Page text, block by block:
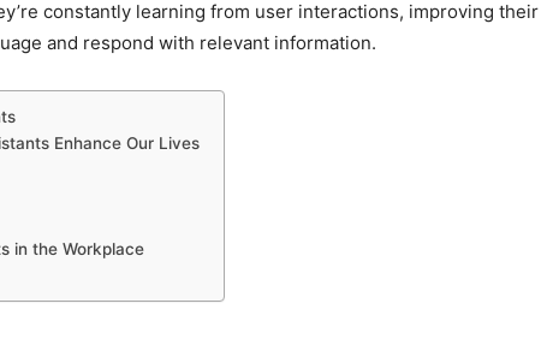
constantly learning from user interactions, improving their
and respond with relevant information.
Enhance Our Lives
in the Workplace